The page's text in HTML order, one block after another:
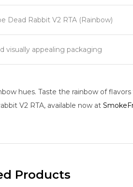
Dead Rabbit V2 RTA (Rainbow)
visually appealing packaging
hues. Taste the rainbow of
V2 RTA, available now at
Products